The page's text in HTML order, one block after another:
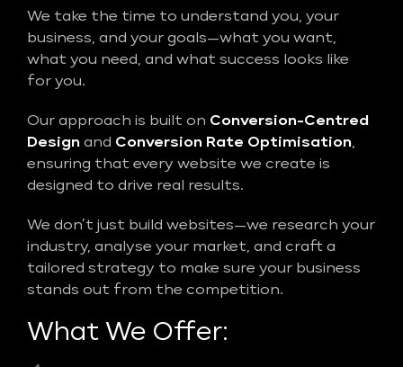
We take the time to understand you, your
business, and your goals—what you want,
what you need, and what success looks like
for you.
Our approach is built on Conversion-Centred
Design and Conversion Rate Optimisation,
ensuring that every website we create is
designed to drive real results.
We don’t just build websites—we research your
industry, analyse your market, and craft a
tailored strategy to make sure your business
stands out from the competition.
What We Offer: